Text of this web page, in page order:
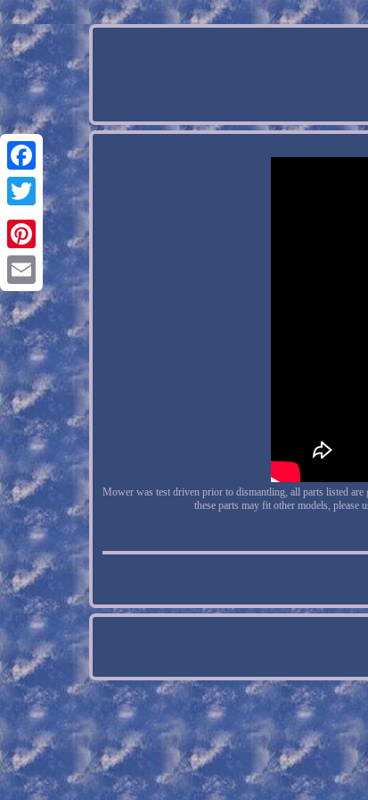
Facebook
Twitter
Pinterest
Email
Mower was test driven prior to dismantling, all parts listed are
these parts may fit other models,